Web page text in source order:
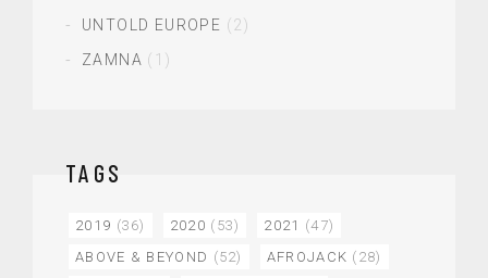
UNTOLD EUROPE (2)
ZAMNA (1)
TAGS
2019 (36) 2020 (53) 2021 (47)
ABOVE & BEYOND (52) AFROJACK (28)